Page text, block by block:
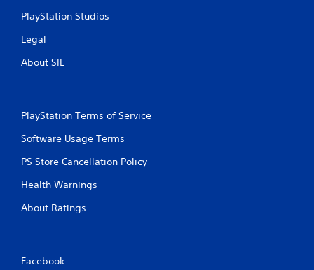
PlayStation Studios
Legal
About SIE
PlayStation Terms of Service
Software Usage Terms
PS Store Cancellation Policy
Health Warnings
About Ratings
Facebook